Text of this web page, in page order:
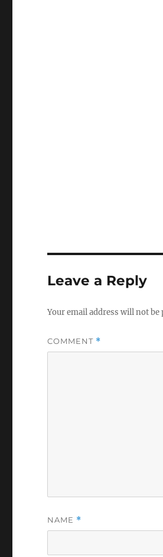
Leave a Reply
Your email address will not be
COMMENT *
NAME *